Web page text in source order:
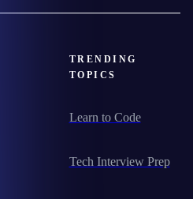
TRENDING
TOPICS
Learn to Code
Tech Interview Prep